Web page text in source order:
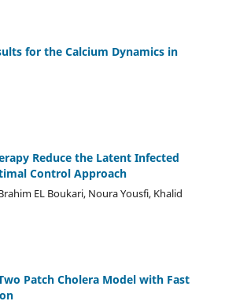
for the Calcium Dynamics in
Reduce the Latent Infected
Control Approach
EL Boukari, Noura Yousfi, Khalid
Patch Cholera Model with Fast